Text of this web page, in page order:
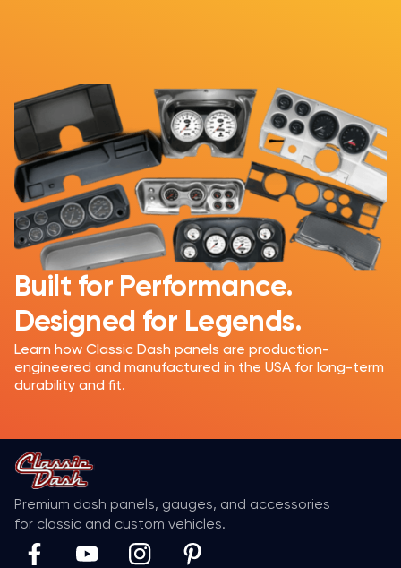
Built for Performance.
Designed for Legends.
Learn how Classic Dash panels are production-
engineered and manufactured in the USA for long-term
durability and fit.
Premium dash panels, gauges, and accessories
for classic and custom vehicles.